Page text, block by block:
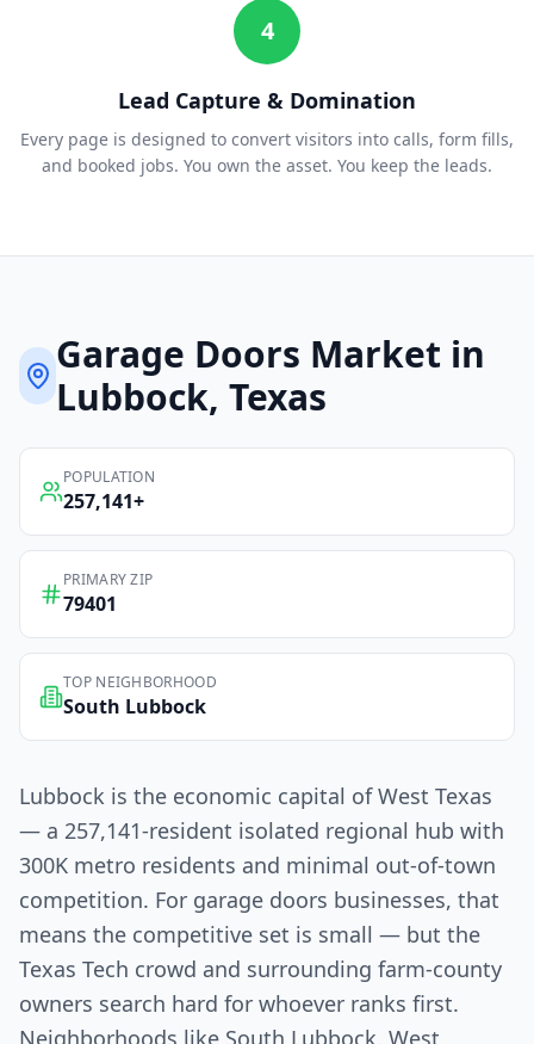
4
Lead Capture & Domination
Every page is designed to convert visitors into calls, form fills,
and booked jobs. You own the asset. You keep the leads.
Garage Doors Market in
Lubbock, Texas
POPULATION
257,141+
PRIMARY ZIP
79401
TOP NEIGHBORHOOD
South Lubbock
Lubbock is the economic capital of West Texas
— a 257,141-resident isolated regional hub with
300K metro residents and minimal out-of-town
competition. For garage doors businesses, that
means the competitive set is small — but the
Texas Tech crowd and surrounding farm-county
owners search hard for whoever ranks first.